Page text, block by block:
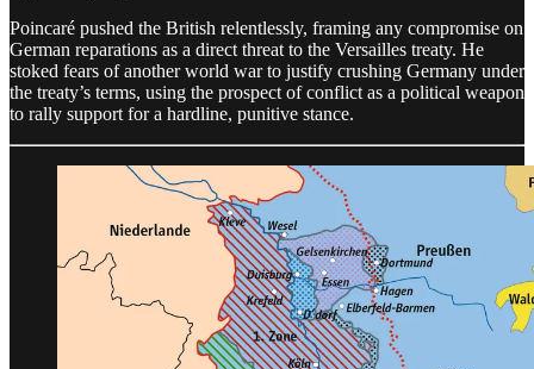
Poincaré pushed the British relentlessly, framing any compromise on
German reparations as a direct threat to the Versailles treaty. He
stoked fears of another world war to justify crushing Germany under
the treaty’s terms, using the prospect of conflict as a political weapon
to rally support for a hardline, punitive stance.